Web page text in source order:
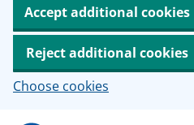
Accept additional cookies
Reject additional cookies
Choose cookies